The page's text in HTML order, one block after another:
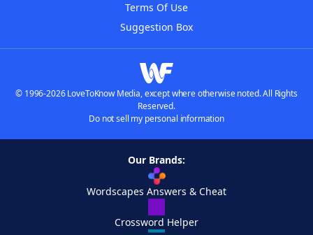
Terms Of Use
Suggestion Box
© 1996-2026 LoveToKnow Media, except where otherwise noted. All Rights
Reserved.
Do not sell my personal information
Our Brands:
Wordscapes Answers & Cheat
Crossword Helper